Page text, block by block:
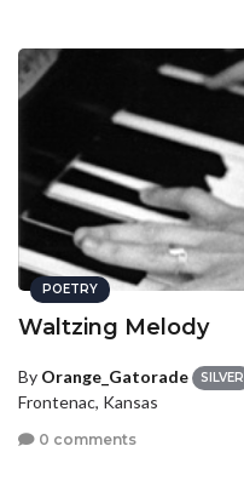
POETRY
Waltzing Melody
By Orange_Gatorade SILVER
Frontenac, Kansas
0 comments